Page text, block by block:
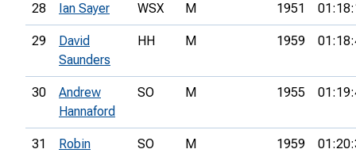
28 Ian Sayer WSX M 1951
29
David
Saunders
HH M 1959
30
Andrew
Hannaford
SO M 1955
31
Robin
SO M 1959